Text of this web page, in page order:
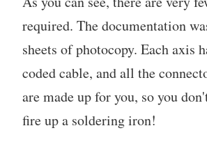
required. The documentation
sheets of photocopy. Each axis
coded cable, and all the
are made up for you, so you
fire up a soldering iron!